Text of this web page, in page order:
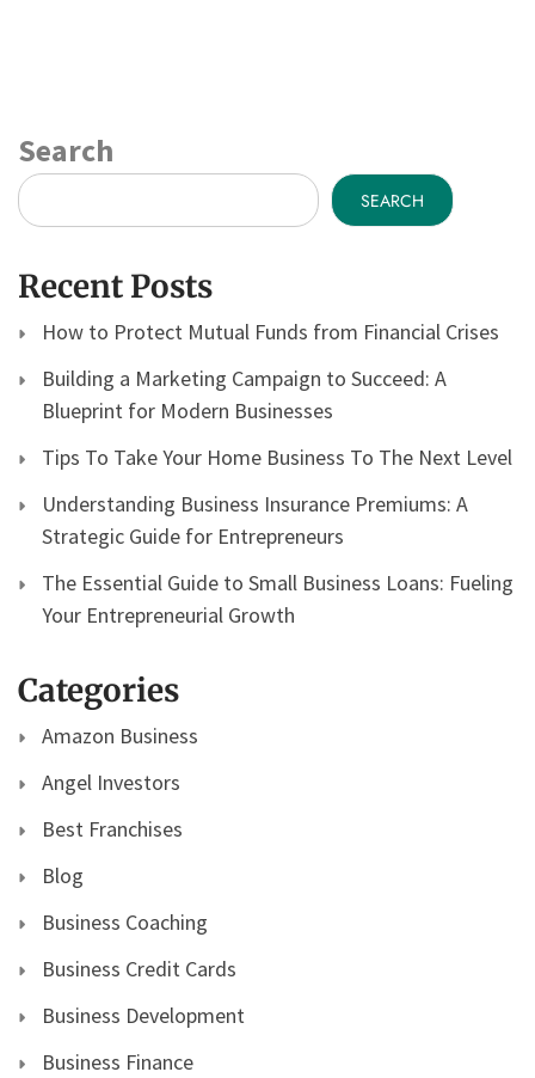
Search
SEARCH
Recent Posts
How to Protect Mutual Funds from Financial Crises
Building a Marketing Campaign to Succeed: A
Blueprint for Modern Businesses
Tips To Take Your Home Business To The Next Level
Understanding Business Insurance Premiums: A
Strategic Guide for Entrepreneurs
The Essential Guide to Small Business Loans: Fueling
Your Entrepreneurial Growth
Categories
Amazon Business
Angel Investors
Best Franchises
Blog
Business Coaching
Business Credit Cards
Business Development
Business Finance